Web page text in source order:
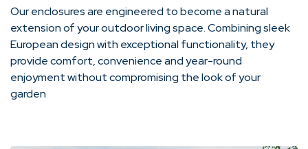
Our enclosures are engineered to become a natural
extension of your outdoor living space. Combining sleek
European design with exceptional functionality, they
provide comfort, convenience and year-round
enjoyment without compromising the look of your
garden